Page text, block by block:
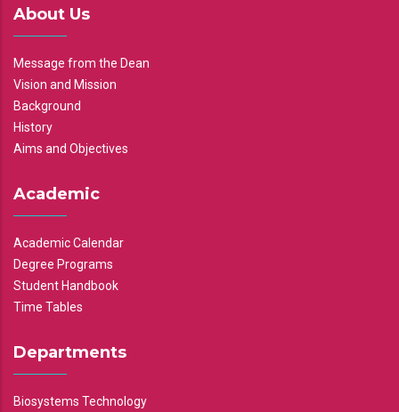
About Us
Message from the Dean
Vision and Mission
Background
History
Aims and Objectives
Academic
Academic Calendar
Degree Programs
Student Handbook
Time Tables
Departments
Biosystems Technology